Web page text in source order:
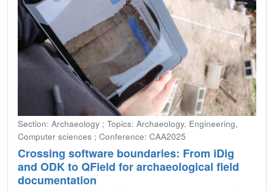
Section: Archaeology ; Topics: Archaeology, Engineering,
Computer sciences ; Conference: CAA2025
Crossing software boundaries: From iDig
and ODK to QField for archaeological field
documentation